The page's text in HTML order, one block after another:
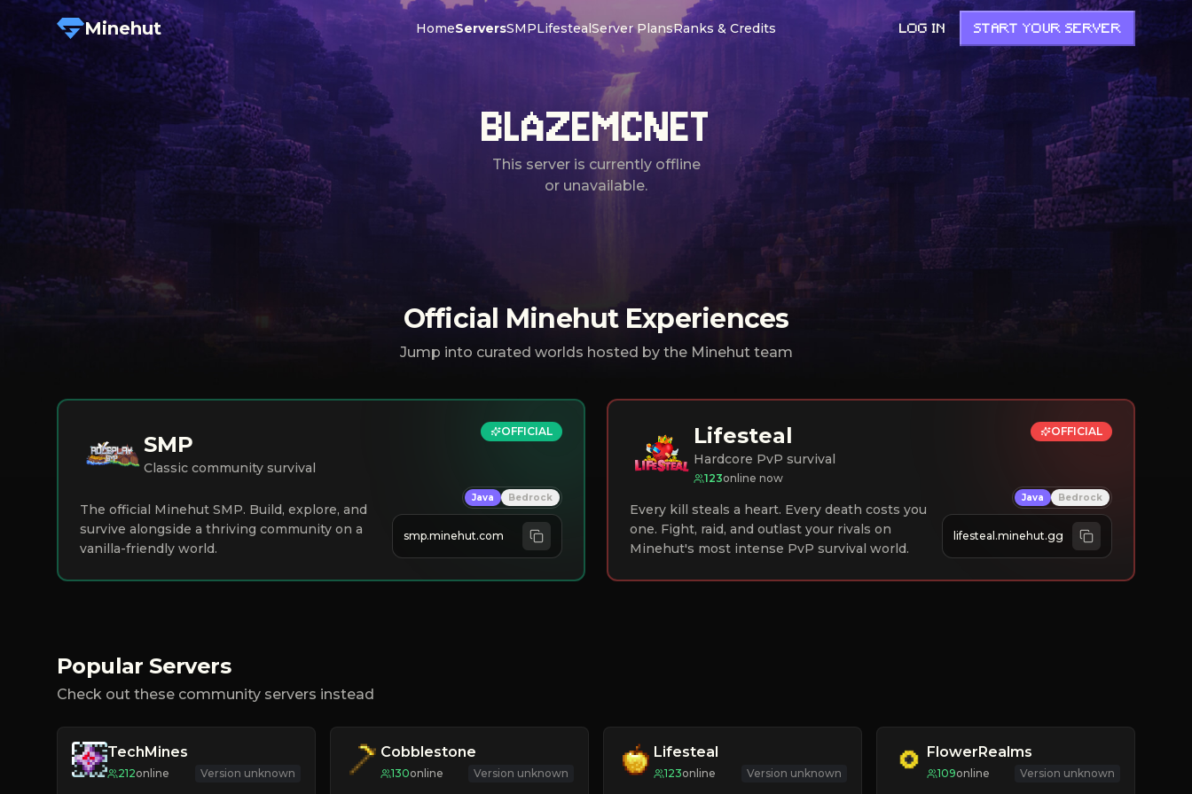
Minehut HomeServersSMPLifestealServer PlansRanks & Credits LOG IN START YOUR SERVER
BLAZEMCNET
This server is currently offline
or unavailable.
Official Minehut Experiences
Jump into curated worlds hosted by the Minehut team
SMP
Classic community survival
The official Minehut SMP. Build, explore, and
survive alongside a thriving community on a
vanilla-friendly world.
OFFICIAL
Java Bedrock
smp.minehut.com
Lifesteal
Hardcore PvP survival
123online now
Every kill steals a heart. Every death costs you
one. Fight, raid, and outlast your rivals on
Minehut's most intense PvP survival world.
OFFICIAL
Java Bedrock
lifesteal.minehut.gg
Popular Servers
Check out these community servers instead
TechMines
212online Version unknown
Cobblestone
130online Version unknown
Lifesteal
123online Version unknown
FlowerRealms
109online Version unknown